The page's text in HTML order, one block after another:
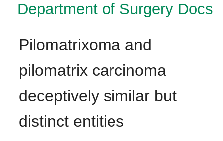
Department of Surgery Docs
Pilomatrixoma and
pilomatrix carcinoma
deceptively similar but
distinct entities